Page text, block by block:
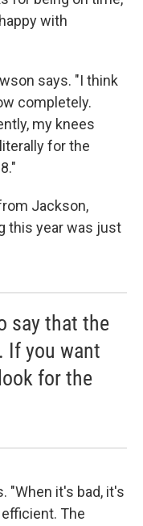
with
says. "I think
completely.
my knees
for the
Jackson,
this year was just
say that the
If you want
for the
"When it's bad, it's
The